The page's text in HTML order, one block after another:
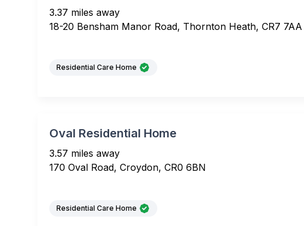
3.37 miles away
18-20 Bensham Manor Road, Thornton Heath, CR7 7AA
Residential Care Home
Oval Residential Home
3.57 miles away
170 Oval Road, Croydon, CR0 6BN
Residential Care Home